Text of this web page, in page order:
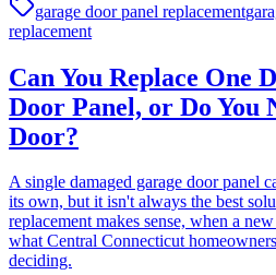
garage door panel replacement
replacement
Can You Replace One
Door Panel, or Do You
Door?
A single damaged garage door panel
its own, but it isn't always the best
replacement makes sense, when a
what Central Connecticut
deciding.